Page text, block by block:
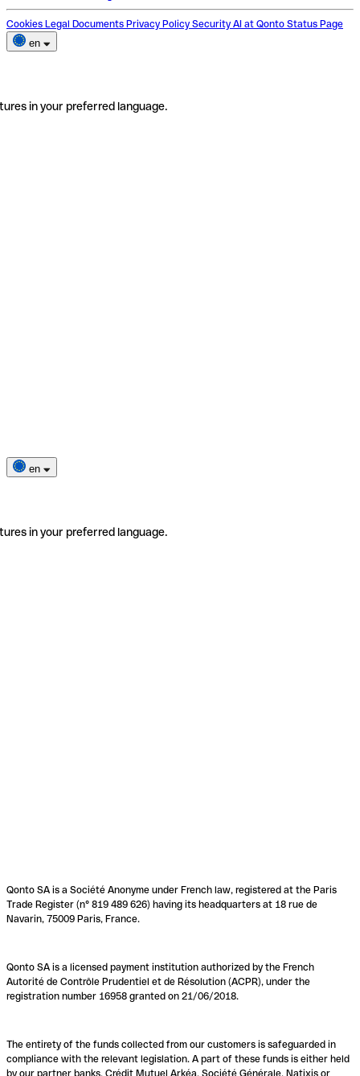
Cookies Legal Documents Privacy Policy Security AI at Qonto Status Page
en
in your preferred language.
en
in your preferred language.
Qonto SA is a Société Anonyme under French law, registered at the Paris
Trade Register (n° 819 489 626) having its headquarters at 18 rue de
Navarin, 75009 Paris, France.
Qonto SA is a licensed payment institution authorized by the French
Autorité de Contrôle Prudentiel et de Résolution (ACPR), under the
registration number 16958 granted on 21/06/2018.
The entirety of the funds collected from our customers is safeguarded in
compliance with the relevant legislation. A part of these funds is either held
by our partner banks, Crédit Mutuel Arkéa, Société Générale, Natixis or